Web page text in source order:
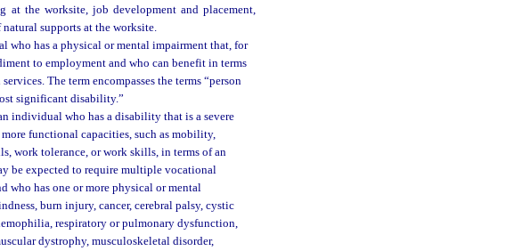
the worksite, job development and placement,
supports at the worksite.
who has a physical or mental impairment that, for
to employment and who can benefit in terms
The term encompasses the terms “person
significant disability.”
individual who has a disability that is a severe
functional capacities, such as mobility,
work tolerance, or work skills, in terms of an
be expected to require multiple vocational
who has one or more physical or mental
burn injury, cancer, cerebral palsy, cystic
respiratory or pulmonary dysfunction,
dystrophy, musculoskeletal disorder,